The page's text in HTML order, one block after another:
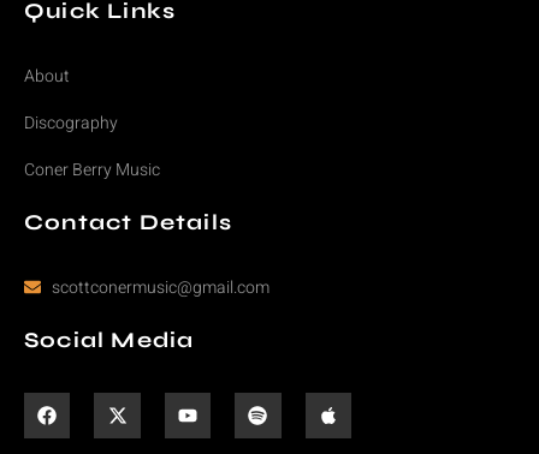
Quick Links
About
Discography
Coner Berry Music
Contact Details
scottconermusic@gmail.com
Social Media